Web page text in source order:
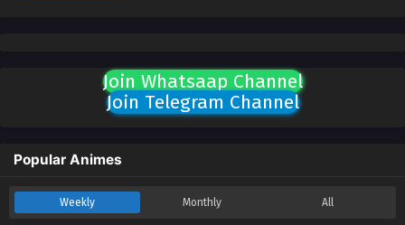
Join Whatsaap Channel
Join Telegram Channel
Popular Animes
Weekly Monthly All